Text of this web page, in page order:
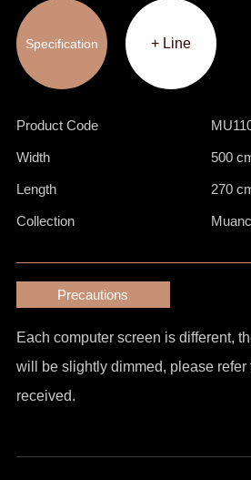
Specification + Line
Product Code
Width 500
Length 270
Collection
Precautions
Each computer screen is different,
will be slightly dimmed, please refer
received.